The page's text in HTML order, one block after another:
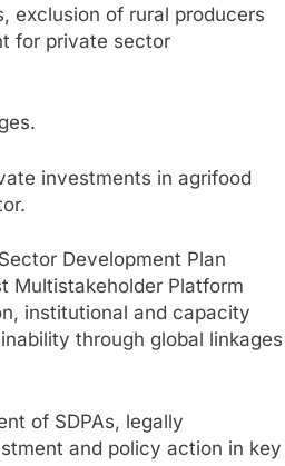
exclusion of rural producers
for private sector
investments in agrifood
Development Plan
Multistakeholder Platform
institutional and capacity
through global linkages
of SDPAs, legally
and policy action in key